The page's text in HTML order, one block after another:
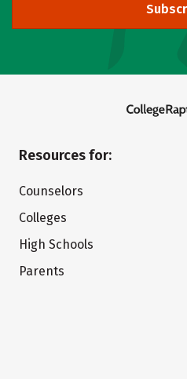
Resources for:
Counselors
Colleges
High Schools
Parents